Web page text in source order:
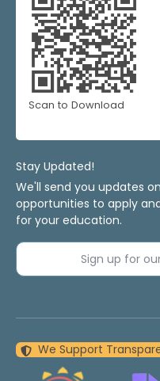
Scan to Download
Stay Updated!
We'll send you updates
opportunities to apply
for your education.
Sign up for
We Support